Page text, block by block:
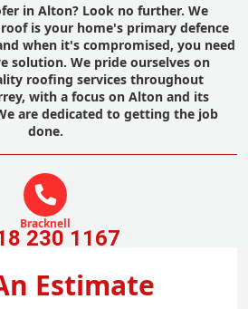
in Alton? Look no further. We
is your home's primary defence
when it's compromised, you need
solution. We pride ourselves on
roofing services throughout
with a focus on Alton and its
are dedicated to getting the job
done.
Bracknell
230 1167
Estimate